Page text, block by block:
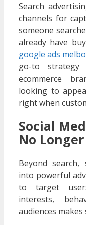
Search
channels for
someone
already have
google ads
go-to strategy
ecommerce
looking to
right when
Social
No
Beyond search,
into powerful
to target
interests,
audiences